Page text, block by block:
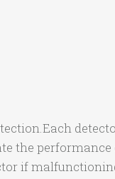
the performance
if